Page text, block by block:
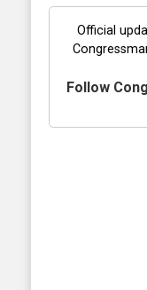
Official
Follow